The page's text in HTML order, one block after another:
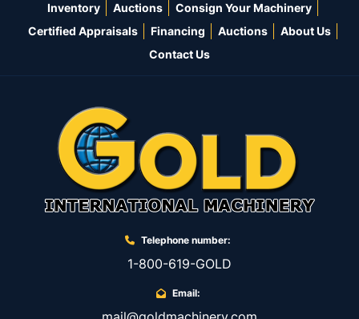
Inventory Auctions
Consign Your Machinery
Certified Appraisals
Financing Auctions
About Us
Contact Us
Telephone number:
1-800-619-GOLD
Email: